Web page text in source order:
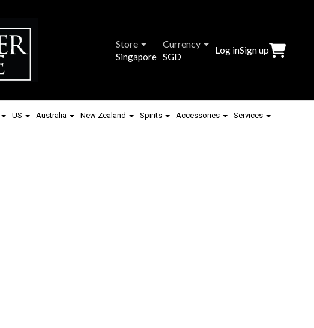
Store
Singapore
Currency
SGD
Log inSign up
US Australia New Zealand Spirits Accessories Services